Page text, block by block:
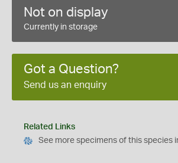
Not on display
Currently in storage
Got a Question?
Send us an enquiry
Related Links
See more specimens of this species